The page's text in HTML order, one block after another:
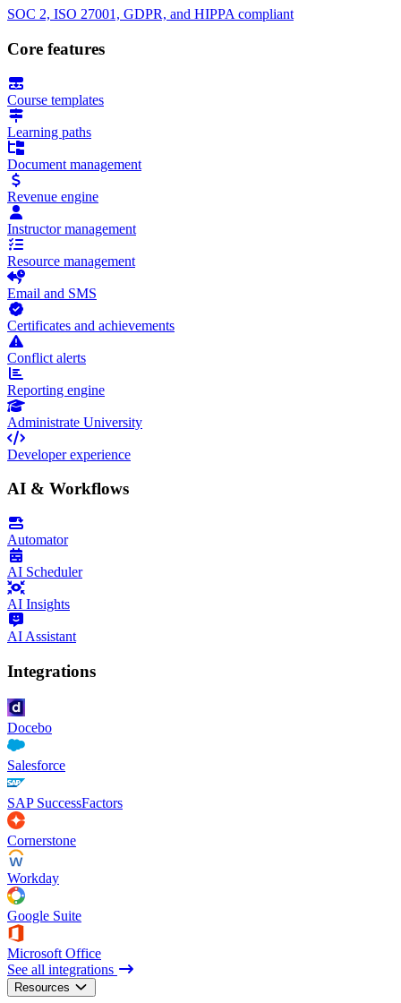
SOC 2, ISO 27001, GDPR, and HIPPA compliant
Core features
Course templates
Learning paths
Document management
Revenue engine
Instructor management
Resource management
Email and SMS
Certificates and achievements
Conflict alerts
Reporting engine
Administrate University
Developer experience
AI & Workflows
Automator
AI Scheduler
AI Insights
AI Assistant
Integrations
Docebo
Salesforce
SAP SuccessFactors
Cornerstone
Workday
Google Suite
Microsoft Office
See all integrations
Resources